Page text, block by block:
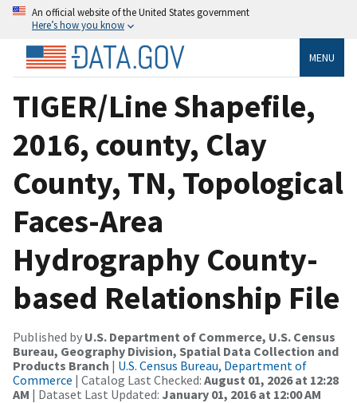
An official website of the United States government
Here’s how you know
MENU
TIGER/Line Shapefile,
2016, county, Clay
County, TN, Topological
Faces-Area
Hydrography County-
based Relationship File
Published by U.S. Department of Commerce, U.S. Census
Bureau, Geography Division, Spatial Data Collection and
Products Branch | U.S. Census Bureau, Department of
Commerce | Catalog Last Checked: August 01, 2026 at 12:28
AM | Dataset Last Updated: January 01, 2016 at 12:00 AM